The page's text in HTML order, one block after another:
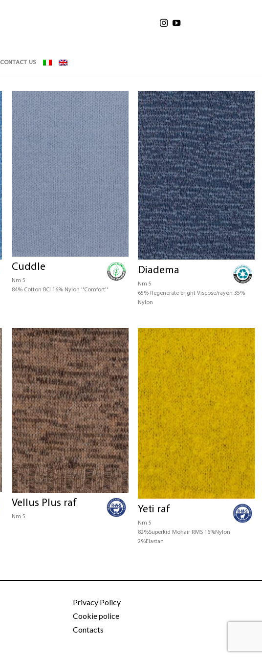
CONTACT US
Cuddle
Nm 5
84% Cotton BCI 16% Nylon ''Comfort''
Diadema
Nm 5
65% Regenerate bright Viscose/rayon 35%
Nylon
Vellus Plus raf
Nm 5
Yeti raf
Nm 5
82%Superkid Mohair RMS 16%Nylon
2%Elastan
Privacy Policy
Cookie police
Contacts